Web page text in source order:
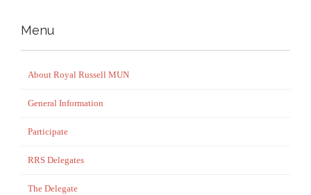
Menu
About Royal Russell MUN
General Information
Participate
RRS Delegates
The Delegate